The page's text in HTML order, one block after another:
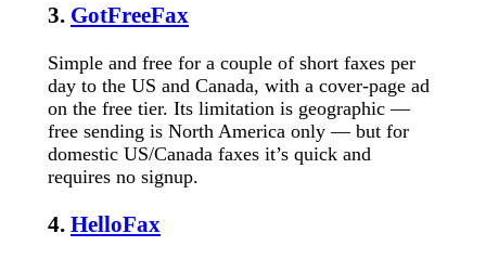
3. GotFreeFax
Simple and free for a couple of short faxes per
day to the US and Canada, with a cover-page ad
on the free tier. Its limitation is geographic —
free sending is North America only — but for
domestic US/Canada faxes it’s quick and
requires no signup.
4. HelloFax